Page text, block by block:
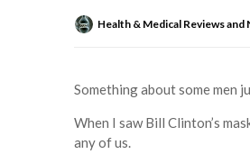
Health & Medical Reviews and
Something about some men
When I saw Bill Clinton’s
any of us.